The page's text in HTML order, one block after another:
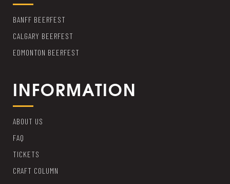
BANFF BEERFEST
CALGARY BEERFEST
EDMONTON BEERFEST
INFORMATION
ABOUT US
FAQ
TICKETS
CRAFT COLUMN